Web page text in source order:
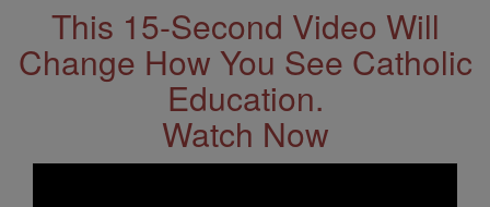
This 15-Second Video Will
Change How You See Catholic
Education.
Watch Now